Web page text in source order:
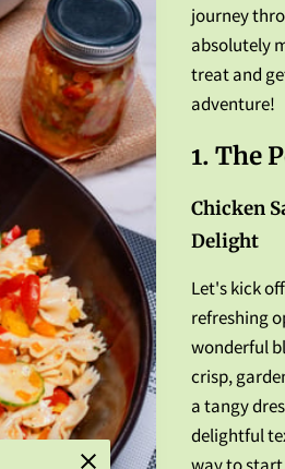
journey
absolutely
treat and
adventure!
1. The
Chicken
Delight
Let's kick
refreshing
wonderful
crisp,
a tangy
delightful